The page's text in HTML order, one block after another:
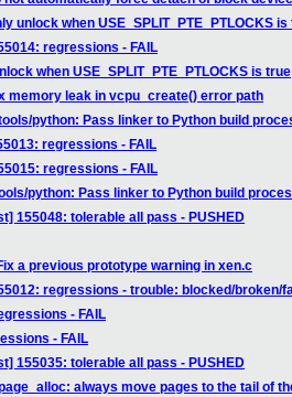
unlock when USE_SPLIT_PTE_PTLOCKS is
regressions - FAIL
when USE_SPLIT_PTE_PTLOCKS is true
memory leak in vcpu_create() error path
python: Pass linker to Python build
regressions - FAIL
regressions - FAIL
python: Pass linker to Python build
155048: tolerable all pass - PUSHED
a previous prototype warning in xen.c
regressions - trouble: blocked/broken/
- FAIL
- FAIL
155035: tolerable all pass - PUSHED
always move pages to the tail of